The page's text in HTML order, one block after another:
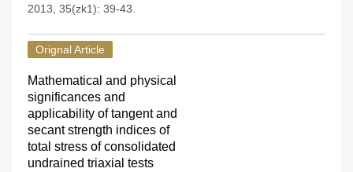
2013, 35(zk1): 39-43.
Orignal Article
Mathematical and physical
significances and
applicability of tangent and
secant strength indices of
total stress of consolidated
undrained triaxial tests